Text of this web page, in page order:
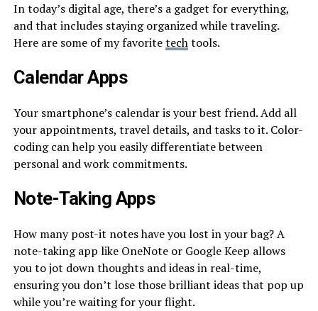
In today’s digital age, there’s a gadget for everything,
and that includes staying organized while traveling.
Here are some of my favoritetechtools.
Calendar Apps
Your smartphone’s calendar is your best friend. Add all
your appointments, travel details, and tasks to it. Color-
coding can help you easily differentiate between
personal and work commitments.
Note-Taking Apps
How many post-it notes have you lost in your bag? A
note-taking app like OneNote or Google Keep allows
you to jot down thoughts and ideas in real-time,
ensuring you don’t lose those brilliant ideas that pop up
while you’re waiting for your flight.